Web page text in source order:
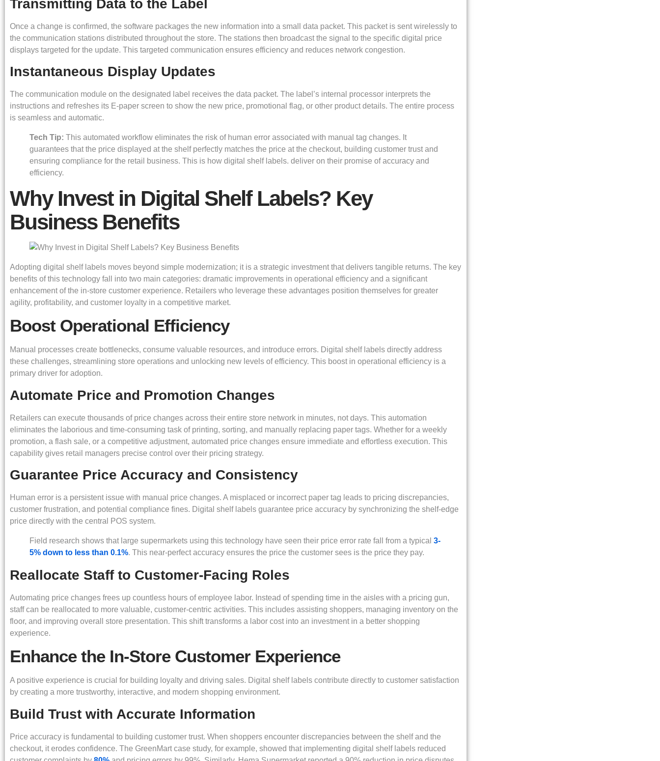
Transmitting Data to the Label
Once a change is confirmed, the software packages the new information into a small data packet. This packet is sent wirelessly to
the communication stations distributed throughout the store. The stations then broadcast the signal to the specific digital price
displays targeted for the update. This targeted communication ensures efficiency and reduces network congestion.
Instantaneous Display Updates
The communication module on the designated label receives the data packet. The label’s internal processor interprets the
instructions and refreshes its E-paper screen to show the new price, promotional flag, or other product details. The entire process
is seamless and automatic.
Tech Tip: This automated workflow eliminates the risk of human error associated with manual tag changes. It
guarantees that the price displayed at the shelf perfectly matches the price at the checkout, building customer trust and
ensuring compliance for the retail business. This is how digital shelf labels. deliver on their promise of accuracy and
efficiency.
Why Invest in Digital Shelf Labels? Key
Business Benefits
Adopting digital shelf labels moves beyond simple modernization; it is a strategic investment that delivers tangible returns. The key
benefits of this technology fall into two main categories: dramatic improvements in operational efficiency and a significant
enhancement of the in-store customer experience. Retailers who leverage these advantages position themselves for greater
agility, profitability, and customer loyalty in a competitive market.
Boost Operational Efficiency
Manual processes create bottlenecks, consume valuable resources, and introduce errors. Digital shelf labels directly address
these challenges, streamlining store operations and unlocking new levels of efficiency. This boost in operational efficiency is a
primary driver for adoption.
Automate Price and Promotion Changes
Retailers can execute thousands of price changes across their entire store network in minutes, not days. This automation
eliminates the laborious and time-consuming task of printing, sorting, and manually replacing paper tags. Whether for a weekly
promotion, a flash sale, or a competitive adjustment, automated price changes ensure immediate and effortless execution. This
capability gives retail managers precise control over their pricing strategy.
Guarantee Price Accuracy and Consistency
Human error is a persistent issue with manual price changes. A misplaced or incorrect paper tag leads to pricing discrepancies,
customer frustration, and potential compliance fines. Digital shelf labels guarantee price accuracy by synchronizing the shelf-edge
price directly with the central POS system.
Field research shows that large supermarkets using this technology have seen their price error rate fall from a typical 3-
5% down to less than 0.1%. This near-perfect accuracy ensures the price the customer sees is the price they pay.
Reallocate Staff to Customer-Facing Roles
Automating price changes frees up countless hours of employee labor. Instead of spending time in the aisles with a pricing gun,
staff can be reallocated to more valuable, customer-centric activities. This includes assisting shoppers, managing inventory on the
floor, and improving overall store presentation. This shift transforms a labor cost into an investment in a better shopping
experience.
Enhance the In-Store Customer Experience
A positive experience is crucial for building loyalty and driving sales. Digital shelf labels contribute directly to customer satisfaction
by creating a more trustworthy, interactive, and modern shopping environment.
Build Trust with Accurate Information
Price accuracy is fundamental to building customer trust. When shoppers encounter discrepancies between the shelf and the
checkout, it erodes confidence. The GreenMart case study, for example, showed that implementing digital shelf labels reduced